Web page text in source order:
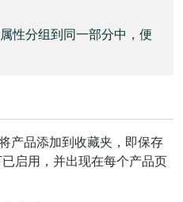
性分组到同一部分中，便
产品添加到收藏夹，即保存
启用，并出现在每个产品页